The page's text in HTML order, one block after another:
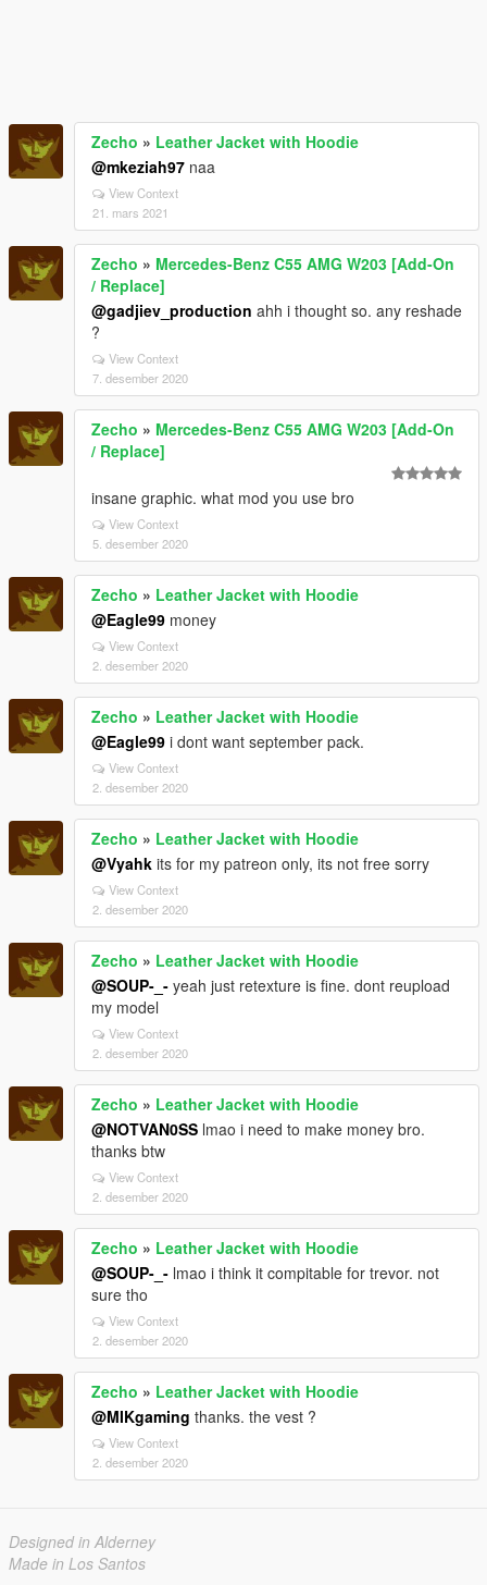
Zecho » Leather Jacket with Hoodie
@mkeziah97 naa
View Context
21. mars 2021
Zecho » Mercedes-Benz C55 AMG W203 [Add-On
/ Replace]
@gadjiev_production ahh i thought so. any reshade
?
View Context
7. desember 2020
Zecho » Mercedes-Benz C55 AMG W203 [Add-On
/ Replace]
insane graphic. what mod you use bro
View Context
5. desember 2020
Zecho » Leather Jacket with Hoodie
@Eagle99 money
View Context
2. desember 2020
Zecho » Leather Jacket with Hoodie
@Eagle99 i dont want september pack.
View Context
2. desember 2020
Zecho » Leather Jacket with Hoodie
@Vyahk its for my patreon only, its not free sorry
View Context
2. desember 2020
Zecho » Leather Jacket with Hoodie
@SOUP-_- yeah just retexture is fine. dont reupload
my model
View Context
2. desember 2020
Zecho » Leather Jacket with Hoodie
@NOTVAN0SS lmao i need to make money bro.
thanks btw
View Context
2. desember 2020
Zecho » Leather Jacket with Hoodie
@SOUP-_- lmao i think it compitable for trevor. not
sure tho
View Context
2. desember 2020
Zecho » Leather Jacket with Hoodie
@MIKgaming thanks. the vest ?
View Context
2. desember 2020
Designed in Alderney
Made in Los Santos